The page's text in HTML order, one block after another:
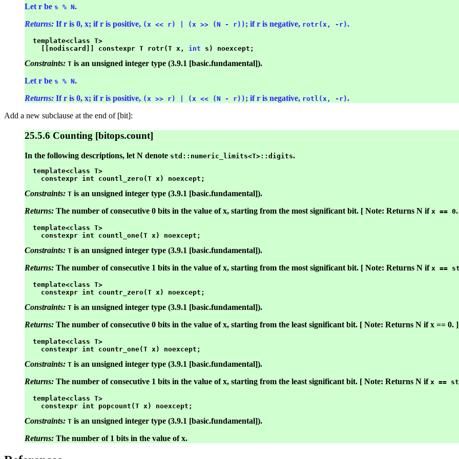
Let r be s % N.
Returns: If r is 0, x; if r is positive, (x << r) | (x >> (N - r)) ; if r is negative, rotr(x, -r).
  template<class T>
    [[nodiscard]] constexpr T rotr(T x,
int
Constraints: T is an unsigned integer type (3.9.1 [basic.fundamental]).
Let r be s % N.
Returns: If r is 0, x; if r is positive, (x >> r) | (x << (N - r)) ; if r is negative, rotl(x, -r).
Add a new subclause at the end of [bit]:
25.5.6 Counting [bitops.count]
In the following descriptions, let N denote std::numeric_limits<T>::digits.
  template<class T>
Constraints: T is an unsigned integer type (3.9.1 [basic.fundamental]).
Returns: The number of consecutive 0 bits in the value of x, starting from the most significant bit. [ Note: Returns N if x == 0
  template<class T>
Constraints: T is an unsigned integer type (3.9.1 [basic.fundamental]).
Returns: The number of consecutive 1 bits in the value of x, starting from the most significant bit. [ Note: Returns N if x ==
  template<class T>
Constraints: T is an unsigned integer type (3.9.1 [basic.fundamental]).
Returns: The number of consecutive 0 bits in the value of x, starting from the least significant bit. [ Note: Returns N if x == 0. ]
  template<class T>
Constraints: T is an unsigned integer type (3.9.1 [basic.fundamental]).
Returns: The number of consecutive 1 bits in the value of x, starting from the least significant bit. [ Note: Returns N if x ==
  template<class T>
Constraints: T is an unsigned integer type (3.9.1 [basic.fundamental]).
Returns: The number of 1 bits in the value of x.